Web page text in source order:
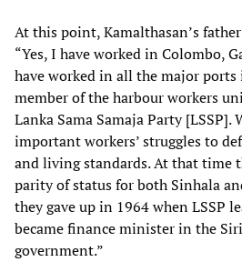
At this point, Kamalthasan’s
“Yes, I have worked in Colombo,
have worked in all the major ports
member of the harbour workers
Lanka Sama Samaja Party [LSSP].
important workers’ struggles to
and living standards. At that time
parity of status for both Sinhala
they gave up in 1964 when LSSP
became finance minister in the
government.”